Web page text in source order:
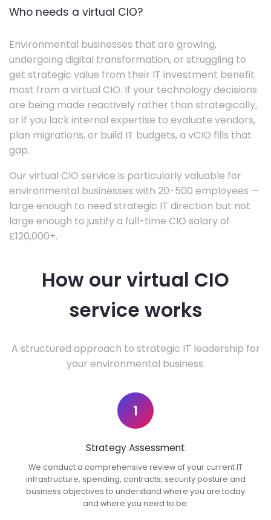
Who needs a virtual CIO?
Environmental businesses that are growing,
undergoing digital transformation, or struggling to
get strategic value from their IT investment benefit
most from a virtual CIO. If your technology decisions
are being made reactively rather than strategically,
or if you lack internal expertise to evaluate vendors,
plan migrations, or build IT budgets, a vCIO fills that
gap.
Our virtual CIO service is particularly valuable for
environmental businesses with 20-500 employees —
large enough to need strategic IT direction but not
large enough to justify a full-time CIO salary of
£120,000+.
How our virtual CIO
service works
A structured approach to strategic IT leadership for
your environmental business.
1
Strategy Assessment
We conduct a comprehensive review of your current IT
infrastructure, spending, contracts, security posture and
business objectives to understand where you are today
and where you need to be.